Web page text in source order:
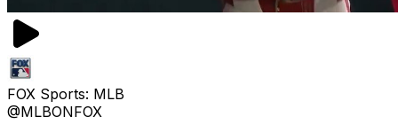
FOX Sports: MLB
@MLBONFOX